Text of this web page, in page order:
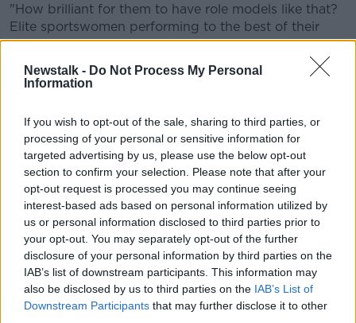
Newstalk - Do Not Process My Personal
Information
If you wish to opt-out of the sale, sharing to third parties, or
processing of your personal or sensitive information for
targeted advertising by us, please use the below opt-out
section to confirm your selection. Please note that after your
opt-out request is processed you may continue seeing
interest-based ads based on personal information utilized by
us or personal information disclosed to third parties prior to
your opt-out. You may separately opt-out of the further
disclosure of your personal information by third parties on the
IAB’s list of downstream participants. This information may
also be disclosed by us to third parties on the IAB’s List of
Downstream Participants that may further disclose it to other
"How brilliant for them to have role models like that?
Elite sportswomen performing to the best of their
abilities.
"20 or 30 years ago, that didn't exist."
Shane said he was "slightly disappointed" by the
number of attendees to such a significant game.
"45,000 – it's a decent crowd, but, it's well off the
high of 56,000 we got for Dublin vs Galway in 2019,"
he said.
"A little bit of momentum has been lost and I think
we need to get behind women's sport even more.
"There's been huge progress, we've seen with the
support that the Irish women's team got in the World